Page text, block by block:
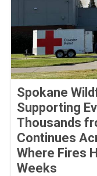
Spokane
Supporting
Thousands
Continues
Where Fires
Weeks